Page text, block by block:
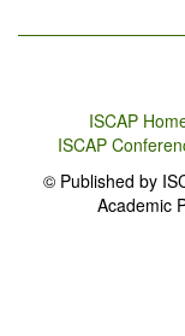
ISCAP
ISCAP
© Published by
Academic